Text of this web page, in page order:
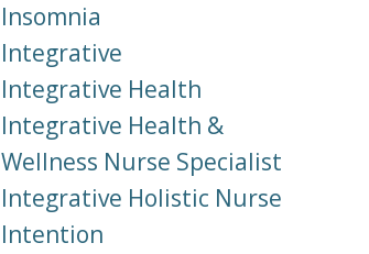
Insomnia
Integrative
Integrative Health
Integrative Health &
Wellness Nurse Specialist
Integrative Holistic Nurse
Intention